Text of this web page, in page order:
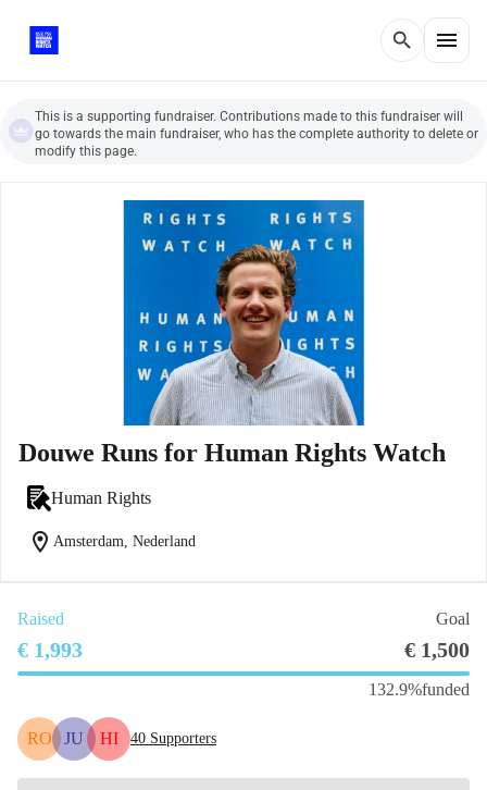
search menu
This is a supporting fundraiser. Contributions made to this fundraiser will
go towards the main fundraiser, who has the complete authority to delete or
modify this page.
Douwe Runs for Human Rights Watch
Human Rights
location_on Amsterdam, Nederland
Raised Goal
€ 1,993 € 1,500
132.9%funded
RO JU HI 40 Supporters